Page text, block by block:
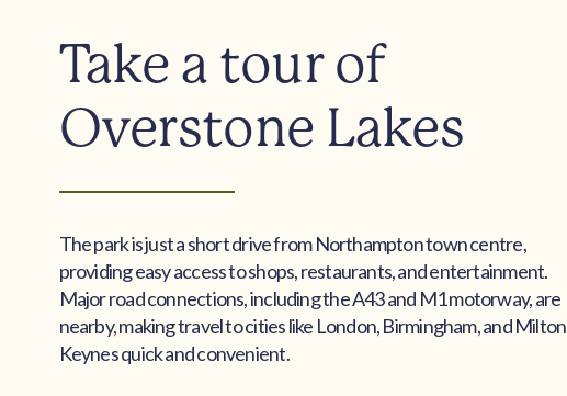
Take a tour of
Overstone Lakes
The park is just a short drive from Northampton town centre,
providing easy access to shops, restaurants, and entertainment.
Major road connections, including the A43 and M1 motorway, are
nearby, making travel to cities like London, Birmingham, and Milton
Keynes quick and convenient.